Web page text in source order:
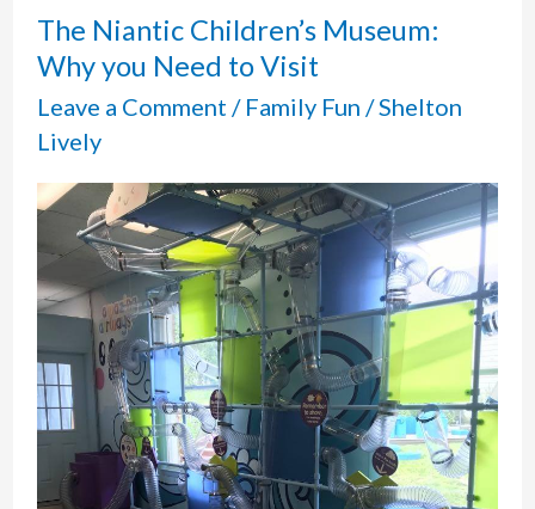
in
East
Haven,
CT:
Trolley
Back
in
Time
The Niantic Children’s Museum:
Why you Need to Visit
Leave a Comment / Family Fun /Shelton
Lively